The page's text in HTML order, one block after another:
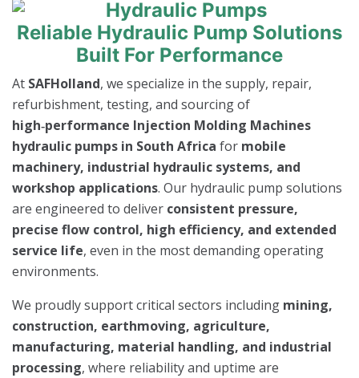
Reliable Hydraulic Pump Solutions
Built For Performance
At SAFHolland, we specialize in the supply, repair,
refurbishment, testing, and sourcing of
high‑performance Injection Molding Machines
hydraulic pumps in South Africa for mobile
machinery, industrial hydraulic systems, and
workshop applications. Our hydraulic pump solutions
are engineered to deliver consistent pressure,
precise flow control, high efficiency, and extended
service life, even in the most demanding operating
environments.
We proudly support critical sectors including mining,
construction, earthmoving, agriculture,
manufacturing, material handling, and industrial
processing, where reliability and uptime are